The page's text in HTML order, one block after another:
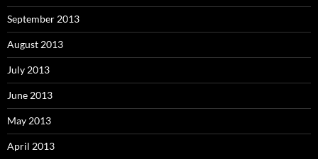
September 2013
August 2013
July 2013
June 2013
May 2013
April 2013